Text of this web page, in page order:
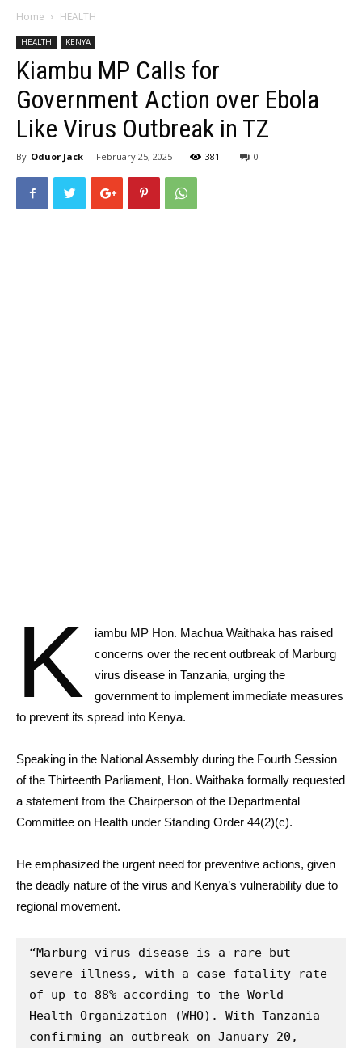
Home HEALTH
HEALTH KENYA
Kiambu MP Calls for
Government Action over Ebola
Like Virus Outbreak in TZ
By Oduor Jack - February 25, 2025 381 0
K
iambu MP Hon. Machua Waithaka has raised
concerns over the recent outbreak of Marburg
virus disease in Tanzania, urging the
government to implement immediate measures
to prevent its spread into Kenya.
Speaking in the National Assembly during the Fourth Session
of the Thirteenth Parliament, Hon. Waithaka formally requested
a statement from the Chairperson of the Departmental
Committee on Health under Standing Order 44(2)(c).
He emphasized the urgent need for preventive actions, given
the deadly nature of the virus and Kenya’s vulnerability due to
regional movement.
“Marburg virus disease is a rare but
severe illness, with a case fatality rate
of up to 88% according to the World
Health Organization (WHO). With Tanzania
confirming an outbreak on January 20,